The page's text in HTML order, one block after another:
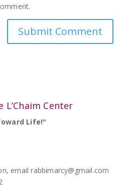
Center
Life!"
emailrabbimarcy@gmail.com